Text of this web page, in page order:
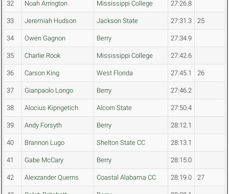
32 Noah Arrington Mississippi College 27:26.8
33 Jeremiah Hudson Jackson State 27:31.3 25
34 Owen Gagnon Berry 27:34.9
35 Charlie Rook Mississippi College 27:42.6
36 Carson King West Florida 27:45.1 26
37 Gianpaolo Longo Berry 27:46.2
38 Alocius Kipngetich Alcorn State 27:50.4
39 Andy Forsyth Berry 28:12.1
40 Brannon Lugo Shelton State CC 28:13.1
41 Gabe McCary Berry 28:15.0
42 Alexzander Querns Coastal Alabama CC 28:19.0 27